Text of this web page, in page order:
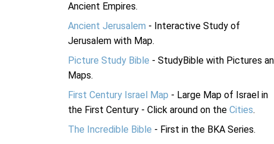
Ancient Empires.
Ancient Jerusalem - Interactive Study of
Jerusalem with Map.
Picture Study Bible - StudyBible with Pictures
Maps.
First Century Israel Map - Large Map of Israel in
the First Century - Click around on the Cities.
The Incredible Bible - First in the BKA Series.